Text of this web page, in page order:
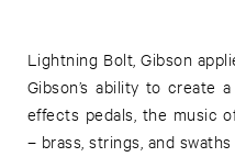
Lightning Bolt, Gibson
Gibson’s ability to create
effects pedals, the music
– brass, strings, and